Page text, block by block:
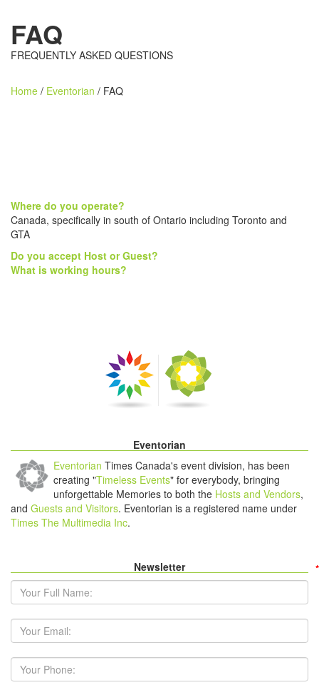
FAQ
FREQUENTLY ASKED QUESTIONS
Home / Eventorian / FAQ
Where do you operate?
Canada, specifically in south of Ontario including Toronto and
GTA
Do you accept Host or Guest?
What is working hours?
Eventorian
Eventorian Times Canada's event division, has been
creating "Timeless Events" for everybody, bringing
unforgettable Memories to both the Hosts and Vendors,
and Guests and Visitors. Eventorian is a registered name under
Times The Multimedia Inc.
Newsletter
*
*